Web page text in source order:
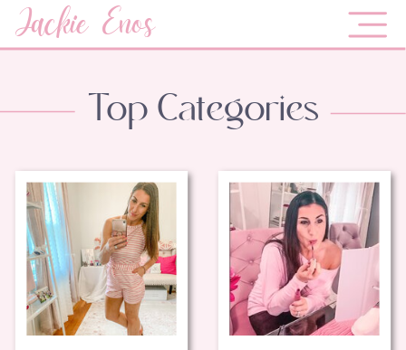
Jackie Enos
Top Categories